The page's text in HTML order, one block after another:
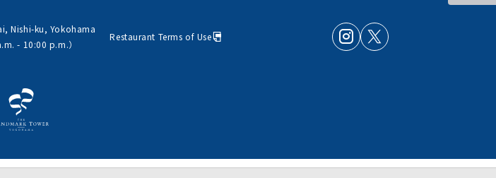
Nishi-ku, Yokohama
- 10:00 p.m.）
Restaurant Terms of Use